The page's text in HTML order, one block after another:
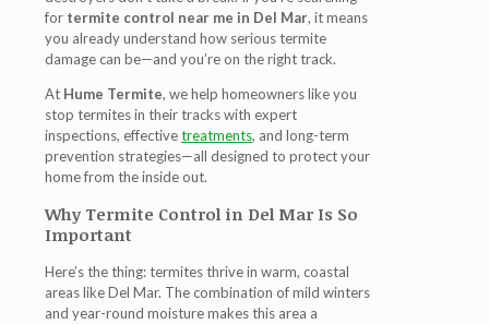
for termite control near me in Del Mar, it means
you already understand how serious termite
damage can be—and you’re on the right track.
At Hume Termite, we help homeowners like you
stop termites in their tracks with expert
inspections, effectivetreatments, and long-term
prevention strategies—all designed to protect your
home from the inside out.
Why Termite Control in Del Mar Is So
Important
Here’s the thing: termites thrive in warm, coastal
areas like Del Mar. The combination of mild winters
and year-round moisture makes this area a